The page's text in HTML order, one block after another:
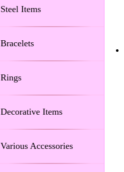
Steel Items
Bracelets
Rings
Decorative Items
Various Accessories